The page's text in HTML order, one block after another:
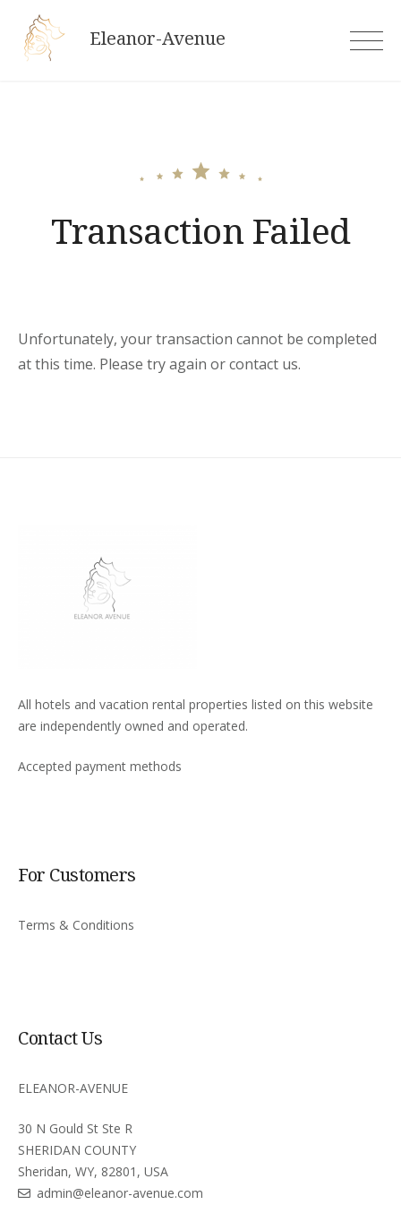
content
Eleanor-Avenue
Transaction Failed
Unfortunately, your transaction cannot be completed
at this time. Please try again or contact us.
All hotels and vacation rental properties listed on this website
are independently owned and operated.
Accepted payment methods
For Customers
Terms & Conditions
Contact Us
ELEANOR-AVENUE
30 N Gould St Ste R
SHERIDAN COUNTY
Sheridan, WY, 82801, USA
admin@eleanor-avenue.com